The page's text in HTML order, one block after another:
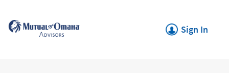
Sign In
Link Opens in